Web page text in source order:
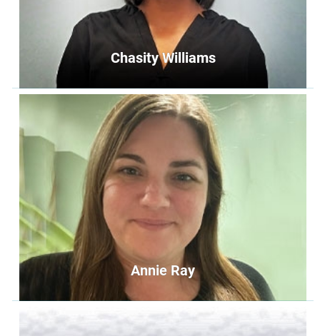
Chasity Williams
Chasity Williams
Operations Specialist
operations@unityoffairfax.org
Bio
Annie Ray